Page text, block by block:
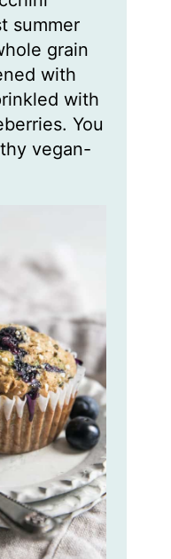
e
s
summer
grain
with
with
You
vegan-